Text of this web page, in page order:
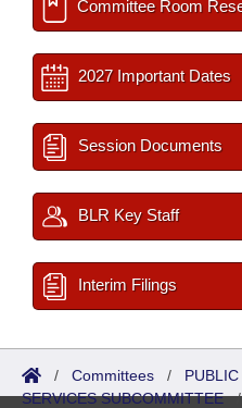
Committee Room
2027 Important Dates
Session Documents
BLR Key Staff
Interim Filings
/ Committees /
SERVICES SUBCOMMITTEE